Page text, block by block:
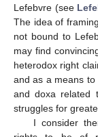
Lefebvre (see
The idea of
not bound to
may find
heterodox right
and as a means to
and doxa related
struggles for
I consider